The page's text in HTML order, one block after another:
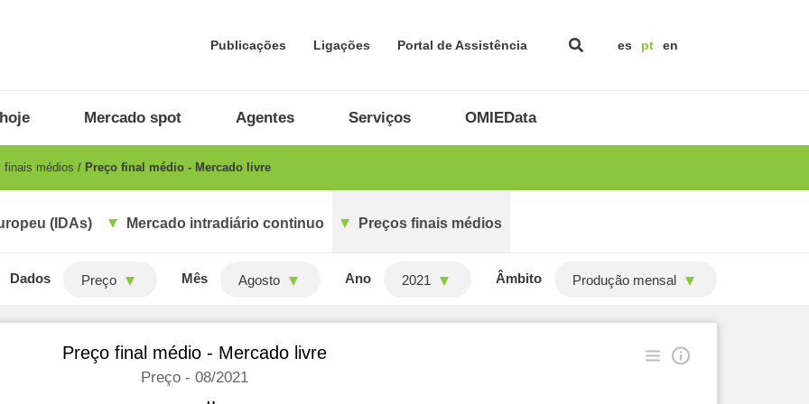
Publicações Ligações Portal de Assistência es pt en
Mercado spot Agentes Serviços OMIEData
finais médios Preço final médio - Mercado livre
(IDAs) Mercado intradiário continuo Preços finais médios
Dados Preço Mês Agosto Ano 2021 Âmbito Produção mensal
Preço final médio - Mercado livre
Preço - 08/2021